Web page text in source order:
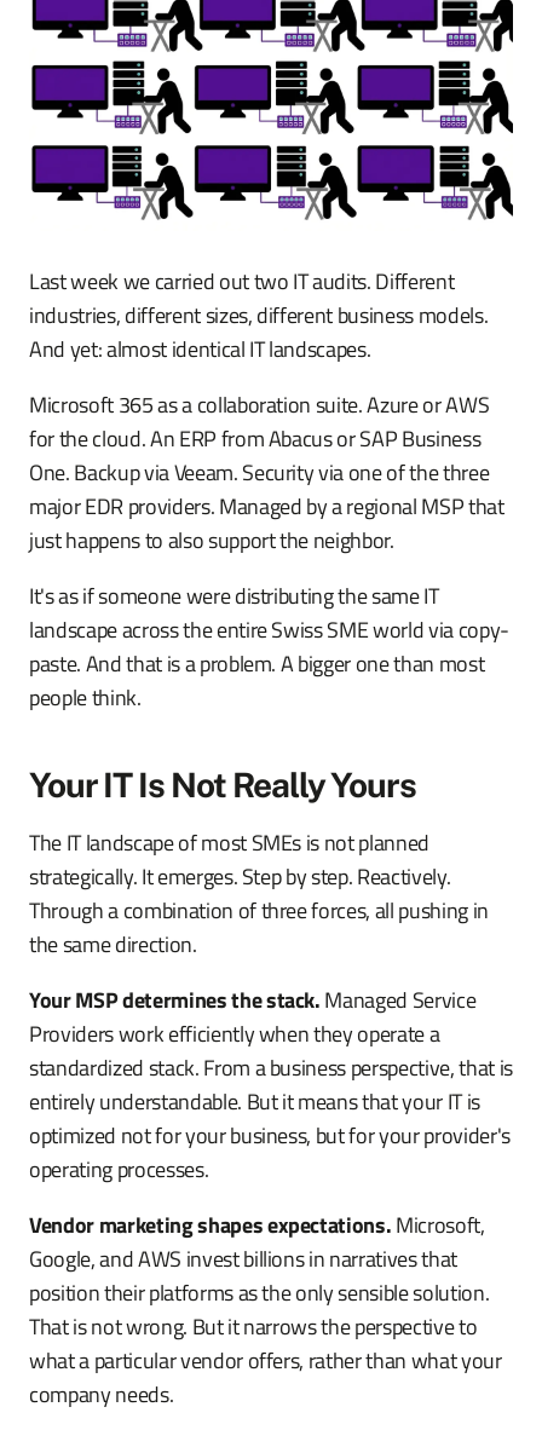
Last week we carried out two IT audits. Different
industries, different sizes, different business models.
And yet: almost identical IT landscapes.
Microsoft 365 as a collaboration suite. Azure or AWS
for the cloud. An ERP from Abacus or SAP Business
One. Backup via Veeam. Security via one of the three
major EDR providers. Managed by a regional MSP that
just happens to also support the neighbor.
It's as if someone were distributing the same IT
landscape across the entire Swiss SME world via copy-
paste. And that is a problem. A bigger one than most
people think.
Your IT Is Not Really Yours
The IT landscape of most SMEs is not planned
strategically. It emerges. Step by step. Reactively.
Through a combination of three forces, all pushing in
the same direction.
Your MSP determines the stack.Managed Service
Providers work efficiently when they operate a
standardized stack. From a business perspective, that is
entirely understandable. But it means that your IT is
optimized not for your business, but for your provider's
operating processes.
Vendor marketing shapes expectations.Microsoft,
Google, and AWS invest billions in narratives that
position their platforms as the only sensible solution.
That is not wrong. But it narrows the perspective to
what a particular vendor offers, rather than what your
company needs.